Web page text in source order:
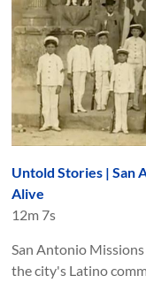
Untold Stories | San
Alive
12m 7s
San Antonio
the city's Latino